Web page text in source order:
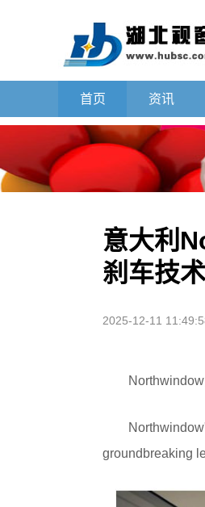
首页 资讯
意大利
刹车技术
2025-12-11
groundbreaking